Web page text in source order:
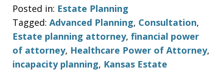
Posted in: Estate Planning
Tagged: Advanced Planning, Consultation,
Estate planning attorney, financial power
of attorney, Healthcare Power of Attorney,
incapacity planning, Kansas Estate